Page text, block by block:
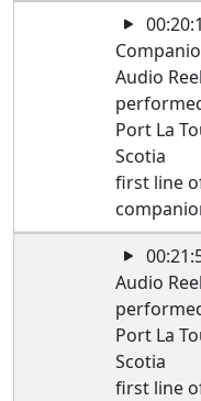
Audio
Port La
Scotia
first line
Audio
Port La
Scotia
first line